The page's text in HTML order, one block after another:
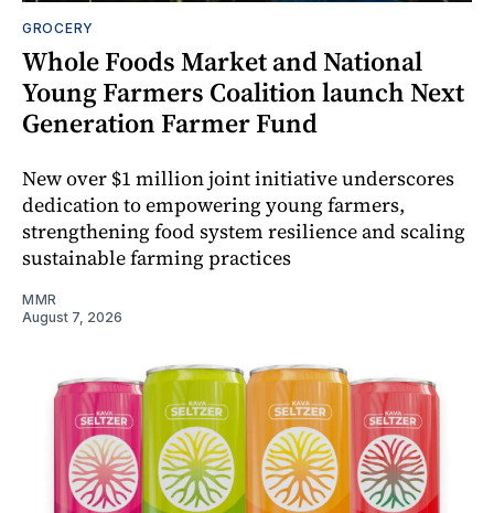
GROCERY
Whole Foods Market and National
Young Farmers Coalition launch Next
Generation Farmer Fund
New over $1 million joint initiative underscores
dedication to empowering young farmers,
strengthening food system resilience and scaling
sustainable farming practices
MMR
August 7, 2026